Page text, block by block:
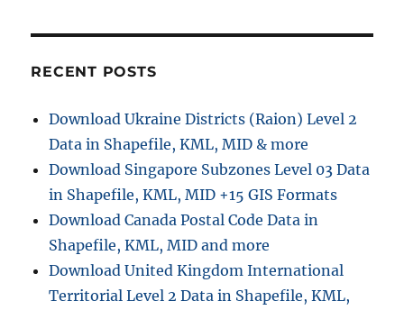
t
i
:
RECENT POSTS
Download Ukraine Districts (Raion) Level 2
Data in Shapefile, KML, MID & more
Download Singapore Subzones Level 03 Data
in Shapefile, KML, MID +15 GIS Formats
Download Canada Postal Code Data in
Shapefile, KML, MID and more
Download United Kingdom International
Territorial Level 2 Data in Shapefile, KML,